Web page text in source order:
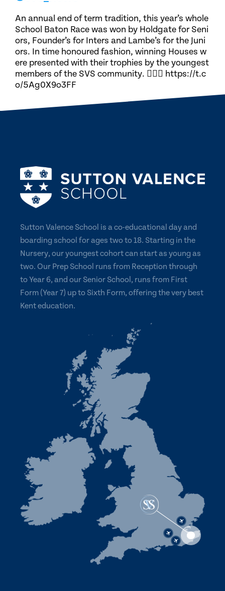
An annual end of term tradition, this year’s whole
School Baton Race was won by Holdgate for Seni
ors, Founder’s for Inters and Lambe’s for the Juni
ors. In time honoured fashion, winning Houses w
ere presented with their trophies by the youngest
members of the SVS community. 🏃🏽‍♀️ https://t.c
o/5Ag0X9o3FF
Sutton Valence School is a co-educational day and
boarding school for ages two to 18. Starting in the
Nursery, our youngest cohort can start as young as
two. Our Prep School runs from Reception through
to Year 6, and our Senior School, runs from First
Form (Year 7) up to Sixth Form, offering the very best
Kent education.